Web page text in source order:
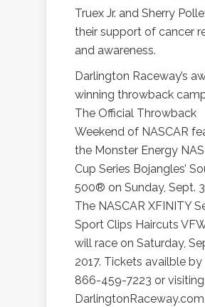
Truex Jr. and Sherry
their support of cancer
and awareness.
Darlington Raceway’s
winning throwback
The Official Throwback
Weekend of NASCAR
the Monster Energy
Cup Series Bojangles’
500® on Sunday, Sept.
The NASCAR XFINITY
Sport Clips Haircuts
will race on Saturday,
2017. Tickets availble
866-459-7223 or visiting
DarlingtonRaceway.com.